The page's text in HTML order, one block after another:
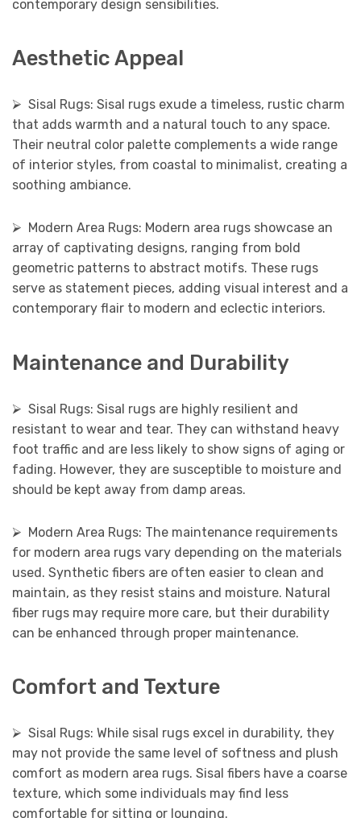
contemporary design sensibilities.
Aesthetic Appeal
⮚ Sisal Rugs: Sisal rugs exude a timeless, rustic charm
that adds warmth and a natural touch to any space.
Their neutral color palette complements a wide range
of interior styles, from coastal to minimalist, creating a
soothing ambiance.
⮚ Modern Area Rugs: Modern area rugs showcase an
array of captivating designs, ranging from bold
geometric patterns to abstract motifs. These rugs
serve as statement pieces, adding visual interest and a
contemporary flair to modern and eclectic interiors.
Maintenance and Durability
⮚ Sisal Rugs: Sisal rugs are highly resilient and
resistant to wear and tear. They can withstand heavy
foot traffic and are less likely to show signs of aging or
fading. However, they are susceptible to moisture and
should be kept away from damp areas.
⮚ Modern Area Rugs: The maintenance requirements
for modern area rugs vary depending on the materials
used. Synthetic fibers are often easier to clean and
maintain, as they resist stains and moisture. Natural
fiber rugs may require more care, but their durability
can be enhanced through proper maintenance.
Comfort and Texture
⮚ Sisal Rugs: While sisal rugs excel in durability, they
may not provide the same level of softness and plush
comfort as modern area rugs. Sisal fibers have a coarse
texture, which some individuals may find less
comfortable for sitting or lounging.